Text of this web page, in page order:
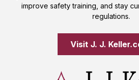
improve safety training, and stay
regulations.
Visit J. J.